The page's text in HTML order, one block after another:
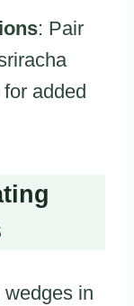
: Pair
added
in